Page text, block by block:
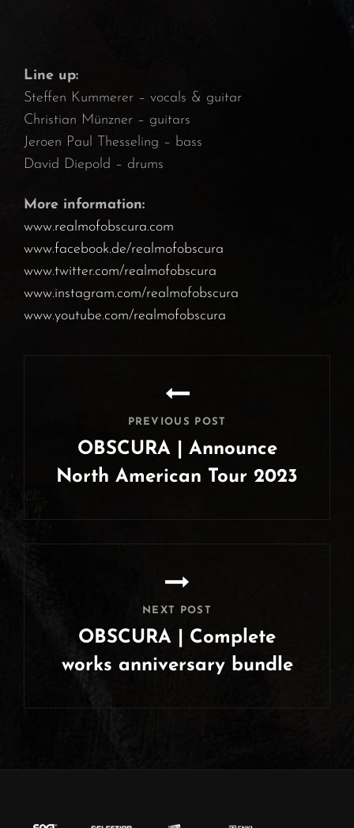
Line up:
Steffen Kummerer – vocals & guitar
Christian Münzner – guitars
Jeroen Paul Thesseling – bass
David Diepold – drums
More information:
www.realmofobscura.com
www.facebook.de/realmofobscura
www.twitter.com/realmofobscura
www.instagram.com/realmofobscura
www.youtube.com/realmofobscura
PREVIOUS POST
OBSCURA | Announce
North American Tour 2023
Post
NEXT POST
OBSCURA | Complete
works anniversary bundle
Post